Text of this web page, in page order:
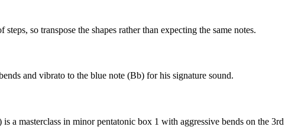
so transpose the shapes rather than expecting the same notes.
and vibrato to the blue note (Bb) for his signature sound.
masterclass in minor pentatonic box 1 with aggressive bends on the 3rd